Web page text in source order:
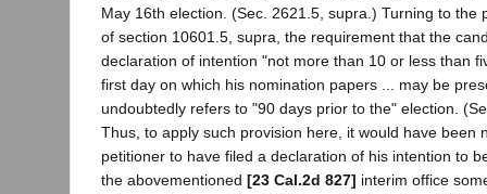
May 16th election. (Sec. 2621.5, supra.) Turning to the
of section 10601.5, supra, the requirement that the
declaration of intention "not more than 10 or less than
first day on which his nomination papers ... may be
undoubtedly refers to "90 days prior to the" election.
Thus, to apply such provision here, it would have been
petitioner to have filed a declaration of his intention to
the abovementioned [23 Cal.2d 827] interim office